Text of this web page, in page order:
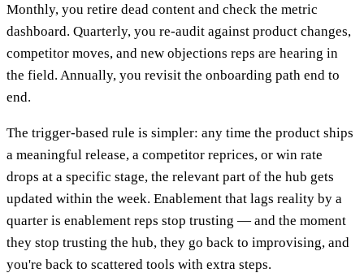
Monthly, you retire dead content and check the metric
dashboard. Quarterly, you re-audit against product changes,
competitor moves, and new objections reps are hearing in
the field. Annually, you revisit the onboarding path end to
end.
The trigger-based rule is simpler: any time the product ships
a meaningful release, a competitor reprices, or win rate
drops at a specific stage, the relevant part of the hub gets
updated within the week. Enablement that lags reality by a
quarter is enablement reps stop trusting — and the moment
they stop trusting the hub, they go back to improvising, and
you're back to scattered tools with extra steps.